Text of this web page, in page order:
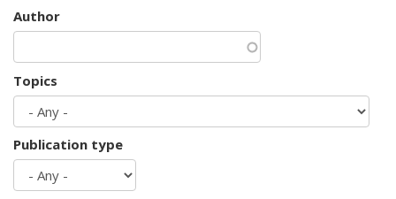
Author
Topics
Publication type